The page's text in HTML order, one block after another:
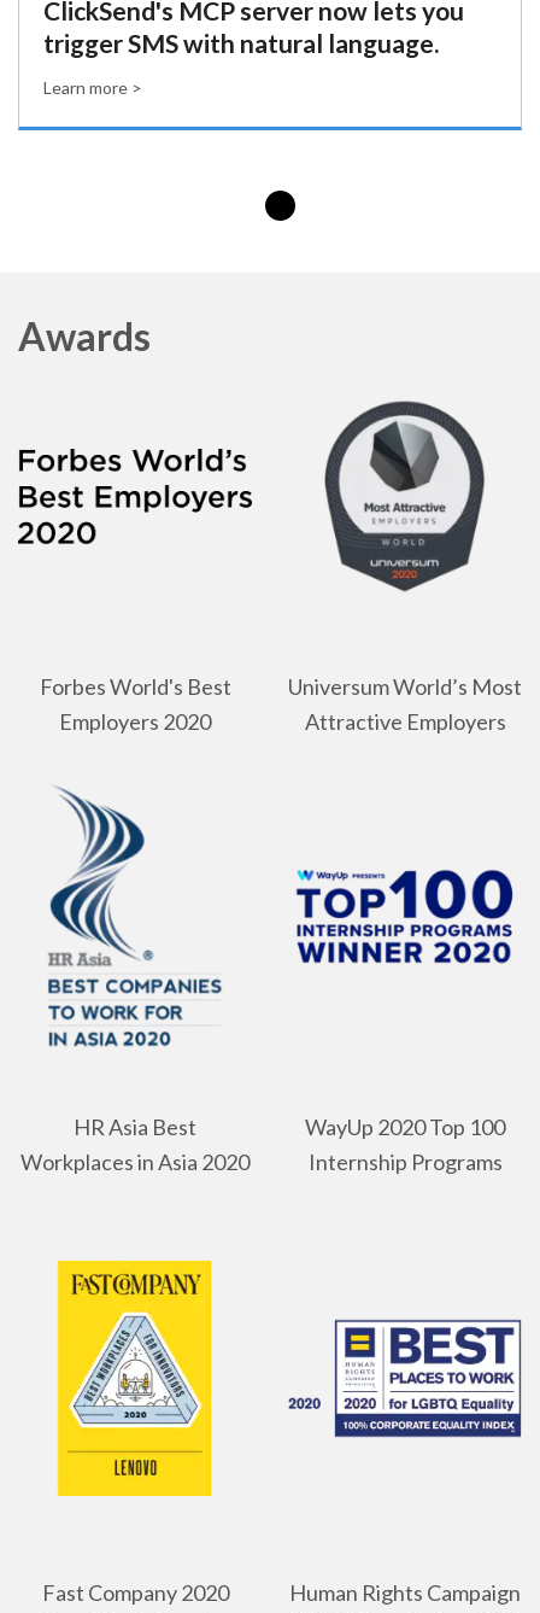
ClickSend's MCP server now lets you
trigger SMS with natural language.
Learn more >
Awards
Forbes World's Best
Employers 2020
Universum World’s Most
Attractive Employers
HR Asia Best
Workplaces in Asia 2020
WayUp 2020 Top 100
Internship Programs
Fast Company 2020
Human Rights Campaign